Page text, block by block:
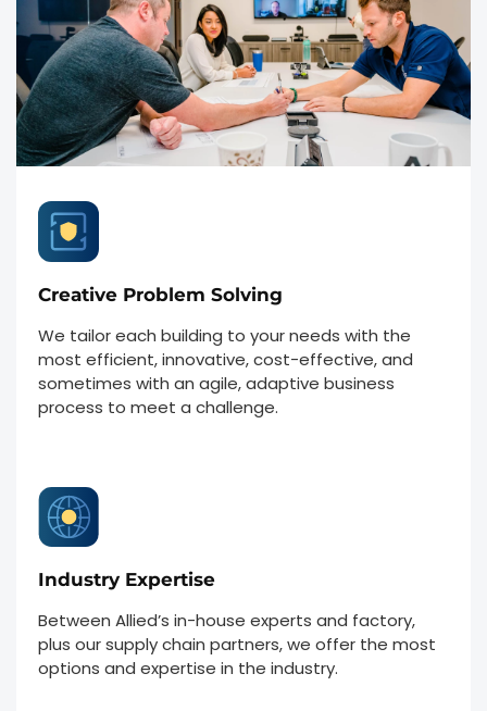
Creative Problem Solving
We tailor each building to your needs with the
most efficient, innovative, cost-effective, and
sometimes with an agile, adaptive business
process to meet a challenge.
Industry Expertise
Between Allied’s in-house experts and factory,
plus our supply chain partners, we offer the most
options and expertise in the industry.